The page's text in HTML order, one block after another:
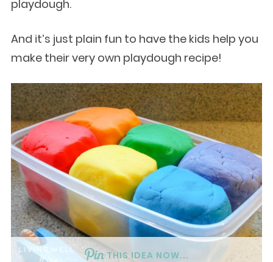
playdough.
And it’s just plain fun to have the kids help you
make their very own playdough recipe!
THIS IDEA NOW...